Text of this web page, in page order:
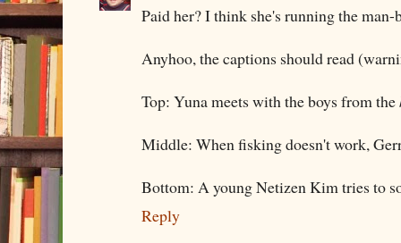
Paid her? I think she's running the man-
Anyhoo, the captions should read
Top: Yuna meets with the boys from the
Middle: When fisking doesn't work,
Bottom: A young Netizen Kim tries to
Reply